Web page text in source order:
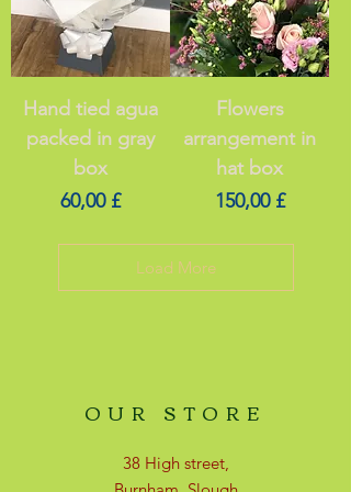
Hand tied agua
packed in gray
box
Price
60,00 £
Flowers
arrangement in
hat box
Price
150,00 £
Load More
OUR STORE
38 High street,